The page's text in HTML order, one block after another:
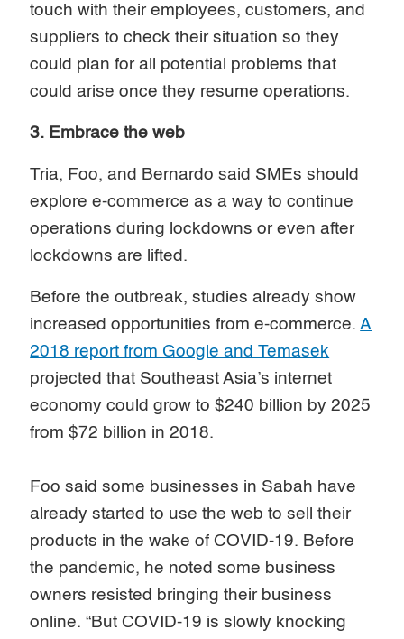
touch with their employees, customers, and
suppliers to check their situation so they
could plan for all potential problems that
could arise once they resume operations.
3. Embrace the web
Tria, Foo, and Bernardo said SMEs should
explore e-commerce as a way to continue
operations during lockdowns or even after
lockdowns are lifted.
Before the outbreak, studies already show
increased opportunities from e-commerce.A
2018 report from Google and Temasek
projected that Southeast Asia’s internet
economy could grow to $240 billion by 2025
from $72 billion in 2018.
Foo said some businesses in Sabah have
already started to use the web to sell their
products in the wake of COVID-19. Before
the pandemic, he noted some business
owners resisted bringing their business
online. “But COVID-19 is slowly knocking